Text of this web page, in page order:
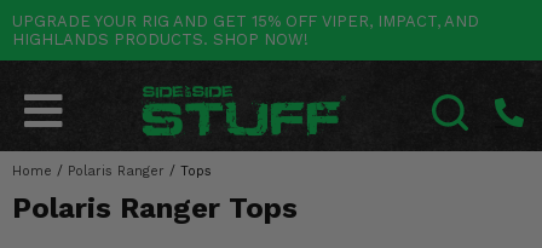
UPGRADE YOUR RIG AND GET 15% OFF VIPER, IMPACT, AND
HIGHLANDS PRODUCTS. SHOP NOW!
Home / Polaris Ranger / Tops
Polaris Ranger Tops
POLARIS Go Back
RANGER
RZR
CAN-AM Go Back
MAVERICK
DEFENDER
YAMAHA Go Back
WOLVERINE
VIKING
HONDA Go Back
PIONEER
TALON
KAWASAKI Go Back
MULE
RIDGE
OTHER VEHICLES Go Back
ARCTIC CAT
CF MOTO
BY CATEGORY Go Back
SALES & NEW
Stuff Deals & Sales